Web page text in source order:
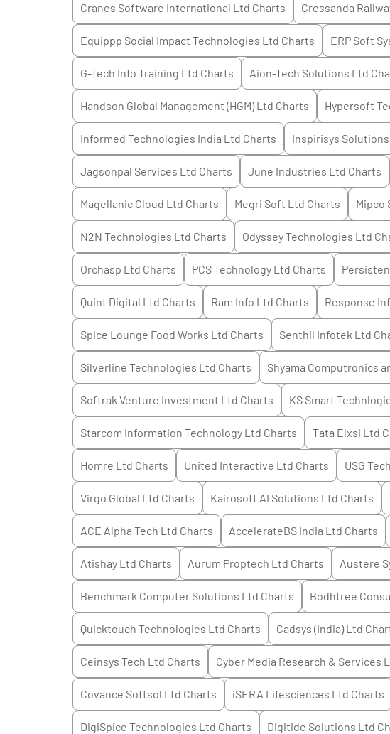
Cranes Software International Ltd Charts Cressanda
Equippp Social Impact Technologies Ltd Charts ERP Soft
G-Tech Info Training Ltd Charts Aion-Tech Solutions Ltd
Handson Global Management (HGM) Ltd Charts Hypersoft
Informed Technologies India Ltd Charts Inspirisys
Jagsonpal Services Ltd Charts June Industries Ltd Charts
Magellanic Cloud Ltd Charts Megri Soft Ltd Charts Mipco
N2N Technologies Ltd Charts Odyssey Technologies Ltd
Orchasp Ltd Charts PCS Technology Ltd Charts
Quint Digital Ltd Charts Ram Info Ltd Charts Response
Spice Lounge Food Works Ltd Charts Senthil Infotek Ltd
Silverline Technologies Ltd Charts Shyama Computronics
Softrak Venture Investment Ltd Charts KS Smart
Starcom Information Technology Ltd Charts Tata Elxsi Ltd
Homre Ltd Charts United Interactive Ltd Charts USG
Virgo Global Ltd Charts Kairosoft AI Solutions Ltd Charts
ACE Alpha Tech Ltd Charts AccelerateBS India Ltd Charts
Atishay Ltd Charts Aurum Proptech Ltd Charts Austere
Benchmark Computer Solutions Ltd Charts Bodhtree
Quicktouch Technologies Ltd Charts Cadsys (India) Ltd
Ceinsys Tech Ltd Charts Cyber Media Research & Services
Covance Softsol Ltd Charts iSERA Lifesciences Ltd Charts
DigiSpice Technologies Ltd Charts Digitide Solutions Ltd